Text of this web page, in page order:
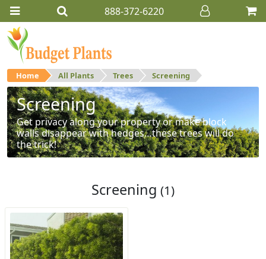
888-372-6220
Home All Plants Trees Screening
Screening
Get privacy along your property or make block
walls disappear with hedges…these trees will do
the trick!
Screening (1)